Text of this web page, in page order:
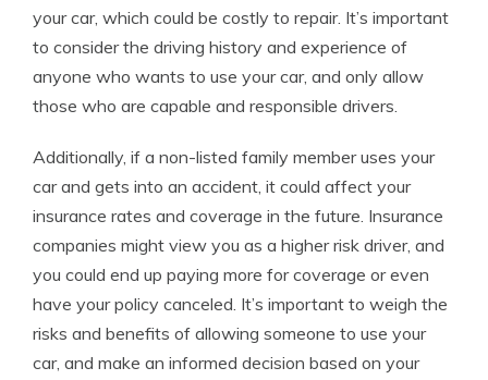
your car, which could be costly to repair. It’s important
to consider the driving history and experience of
anyone who wants to use your car, and only allow
those who are capable and responsible drivers.
Additionally, if a non-listed family member uses your
car and gets into an accident, it could affect your
insurance rates and coverage in the future. Insurance
companies might view you as a higher risk driver, and
you could end up paying more for coverage or even
have your policy canceled. It’s important to weigh the
risks and benefits of allowing someone to use your
car, and make an informed decision based on your